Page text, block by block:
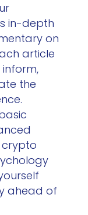
in-depth
on
article
the
ahead of